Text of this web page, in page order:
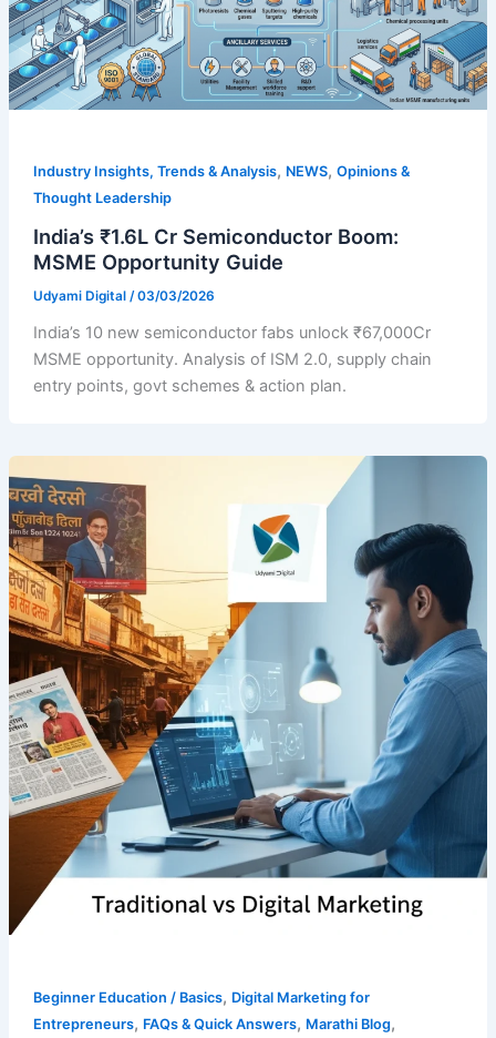
Industry Insights, Trends & Analysis, NEWS, Opinions &
Thought Leadership
India’s ₹1.6L Cr Semiconductor Boom:
MSME Opportunity Guide
Udyami Digital /03/03/2026
India’s 10 new semiconductor fabs unlock ₹67,000Cr
MSME opportunity. Analysis of ISM 2.0, supply chain
entry points, govt schemes & action plan.
Beginner Education / Basics, Digital Marketing for
Entrepreneurs, FAQs & Quick Answers, Marathi Blog,